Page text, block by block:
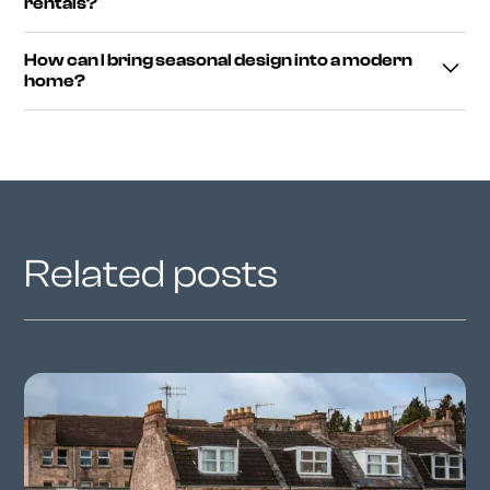
blankets and lighting that don’t require permanent
How can I bring seasonal design into a modern
home?
Related posts